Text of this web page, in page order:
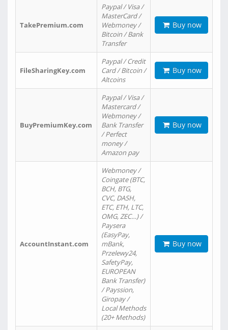
TakePremium.com
Paypal / Visa /
MasterCard /
Webmoney /
Bitcoin / Bank
Transfer
Buy now
FileSharingKey.com
Paypal / Credit
Card / Bitcoin /
Altcoins
Buy now
BuyPremiumKey.com
Paypal / Visa /
Mastercard /
Webmoney /
Bank Transfer
/ Perfect
money /
Amazon pay
Buy now
AccountInstant.com
Webmoney /
Coingate (BTC,
BCH, BTG,
CVC, DASH,
ETC, ETH, LTC,
OMG, ZEC…) /
Paysera
(EasyPay,
mBank,
Przelewy24,
SafetyPay,
EUROPEAN
Bank Transfer)
/ Payssion,
Giropay /
Local Methods
(20+ Methods)
Buy now